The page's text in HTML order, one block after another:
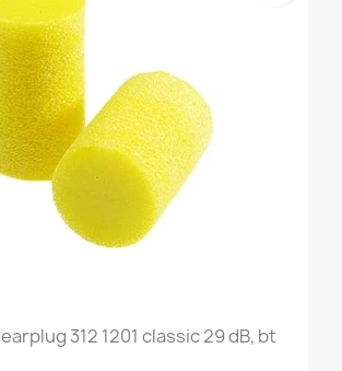
312 1201 classic 29 dB, bt